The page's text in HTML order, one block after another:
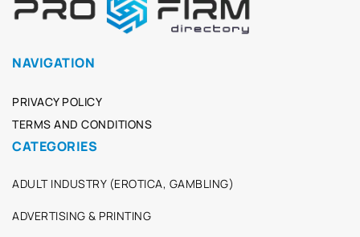
NAVIGATION
PRIVACY POLICY
TERMS AND CONDITIONS
CATEGORIES
ADULT INDUSTRY (EROTICA, GAMBLING)
ADVERTISING & PRINTING